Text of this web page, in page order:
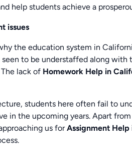
help students achieve a
issues
the education system in
to be understaffed along
lack of Homework Help in
students here often fail to
in the upcoming years. Apart
us forAssignment